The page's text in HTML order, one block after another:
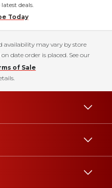
deals.
Today
availability may vary by store
date order is placed. See our
of Sale